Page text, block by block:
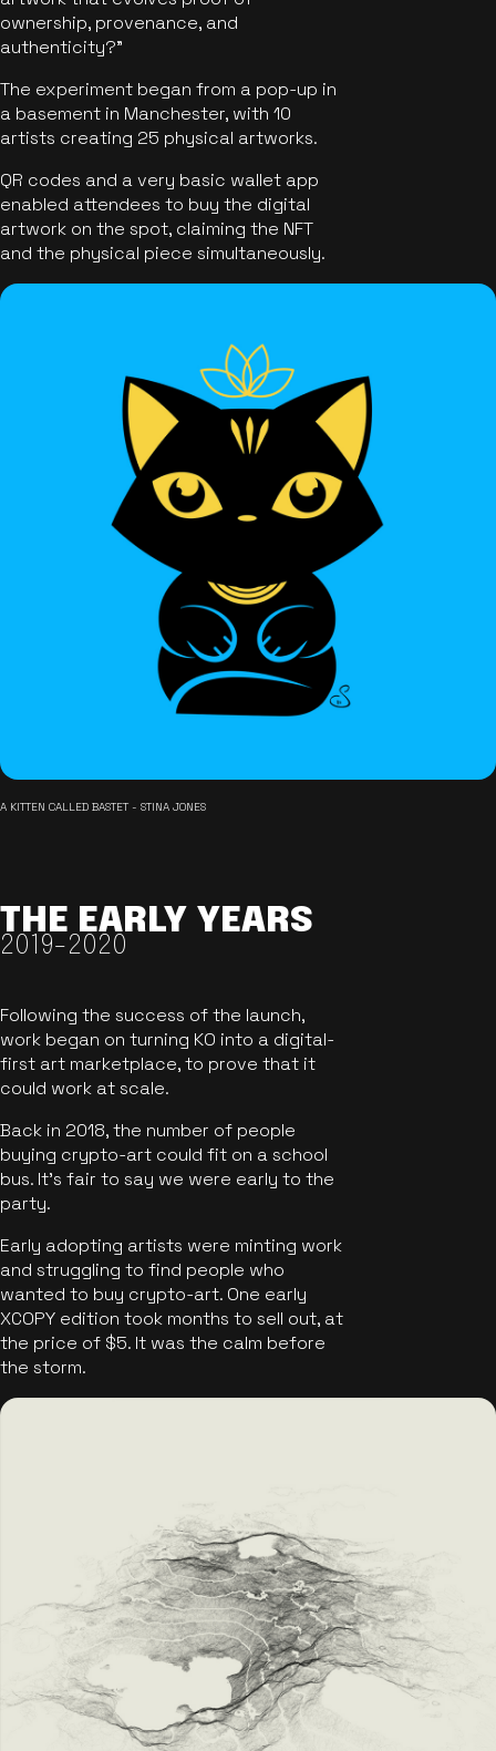
ownership, provenance, and
authenticity?"
The experiment began from a pop-up in
a basement in Manchester, with 10
artists creating 25 physical artworks.
QR codes and a very basic wallet app
enabled attendees to buy the digital
artwork on the spot, claiming the NFT
and the physical piece simultaneously.
A KITTEN CALLED BASTET - STINA JONES
THE EARLY YEARS
2019-2020
Following the success of the launch,
work began on turning KO into a digital-
first art marketplace, to prove that it
could work at scale.
Back in 2018, the number of people
buying crypto-art could fit on a school
bus. It's fair to say we were early to the
party.
Early adopting artists were minting work
and struggling to find people who
wanted to buy crypto-art. One early
XCOPY edition took months to sell out, at
the price of $5. It was the calm before
the storm.